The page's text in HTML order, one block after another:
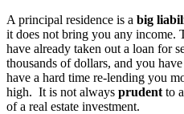
A principal residence is a big
it does not bring you any income.
have already taken out a loan for
thousands of dollars, and you
have a hard time re-lending you
high. It is not always prudent to
of a real estate investment.